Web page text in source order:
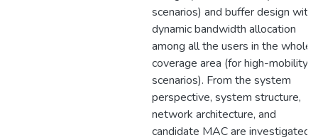
scenarios) and buffer design with
dynamic bandwidth allocation
among all the users in the whole
coverage area (for high-mobility
scenarios). From the system
perspective, system structure,
network architecture, and
candidate MAC are investigated